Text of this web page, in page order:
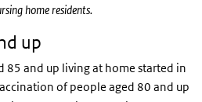
home residents.
up
85 and up living at home started in
of people aged 80 and up